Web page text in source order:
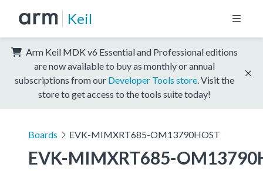
Keil
Arm Keil MDK v6 Essential and Professional editions
are now available to buy as monthly or annual
subscriptions from our Developer Tools store . Visit the
store to get access to the tools suite today!
Boards EVK-MIMXRT685-OM13790HOST
EVK-MIMXRT685-